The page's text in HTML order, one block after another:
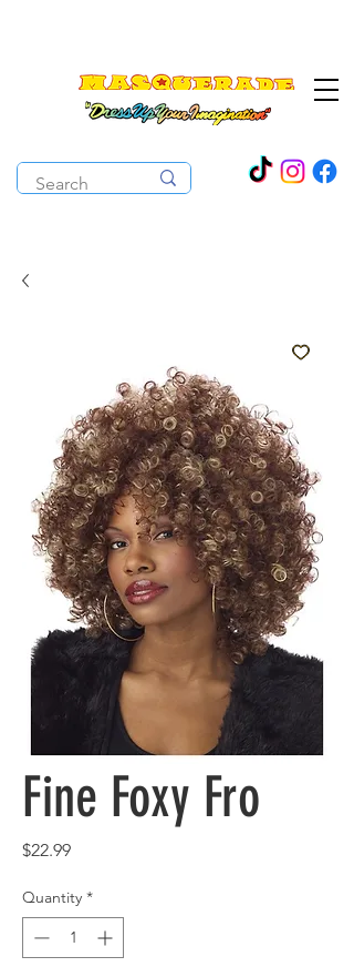
Fine Foxy Fro
$22.99Price
Quantity *